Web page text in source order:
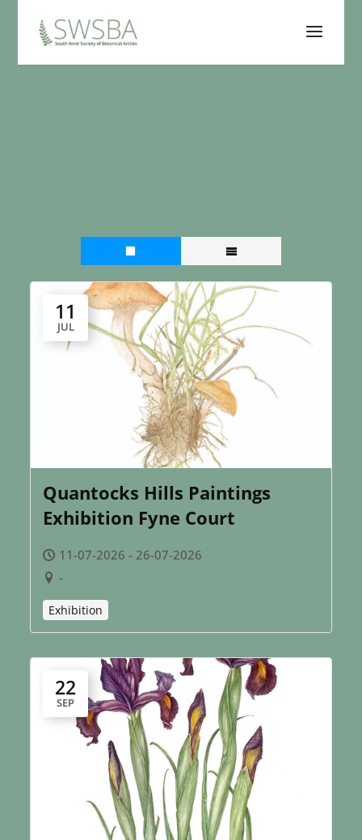
11
JUL
Quantocks Hills Paintings
Exhibition Fyne Court
11-07-2026 - 26-07-2026
-
Exhibition
22
SEP